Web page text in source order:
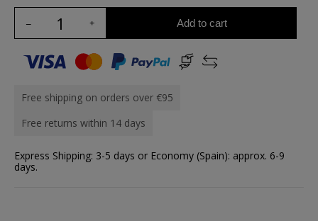
Add to cart
Free shipping on orders over €95
Free returns within 14 days
Express Shipping: 3-5 days or Economy (Spain): approx. 6-9
days.